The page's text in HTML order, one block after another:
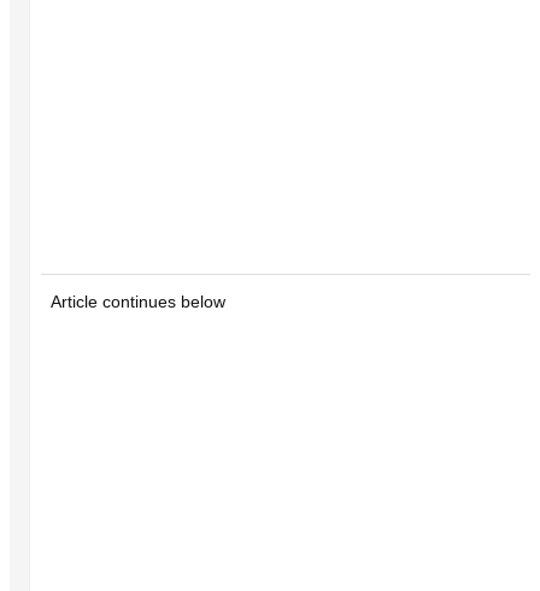
Article continues below